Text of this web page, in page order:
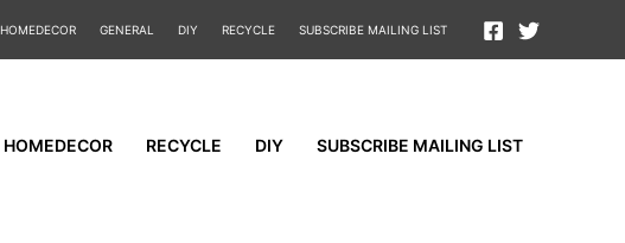
HOMEDECOR GENERAL DIY RECYCLE SUBSCRIBE MAILING LIST
HOMEDECOR RECYCLE DIY SUBSCRIBE MAILING LIST